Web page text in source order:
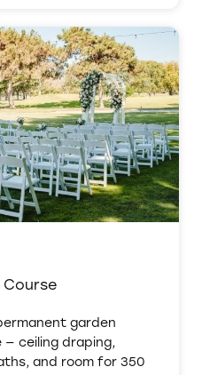
garden
— ceiling draping,
and room for 350